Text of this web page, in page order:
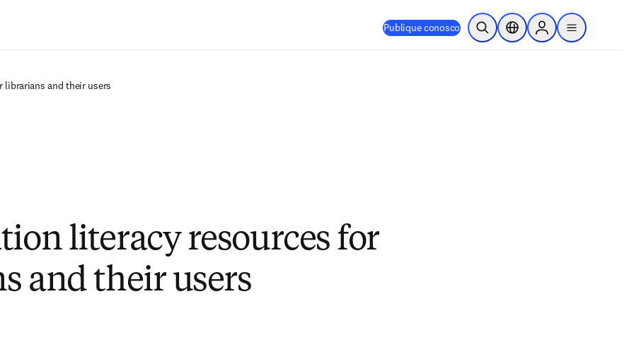
Publique conosco Pesquisa aberta
Seletor de localização
Sign in to products
menu
and their users
literacy resources for
and their users